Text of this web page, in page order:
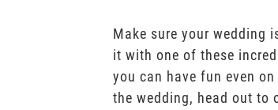
Make sure your wedding
it with one of these
you can have fun even
the wedding, head out to